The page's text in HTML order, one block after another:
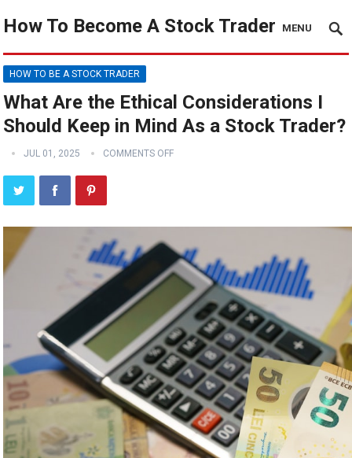
How To Become A Stock Trader MENU
HOW TO BE A STOCK TRADER
What Are the Ethical Considerations I
Should Keep in Mind As a Stock Trader?
JUL 01, 2025 COMMENTS OFF